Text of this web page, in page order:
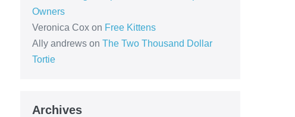
Owners
Veronica Coxon Free Kittens
Ally andrewson The Two Thousand Dollar
Tortie
Archives